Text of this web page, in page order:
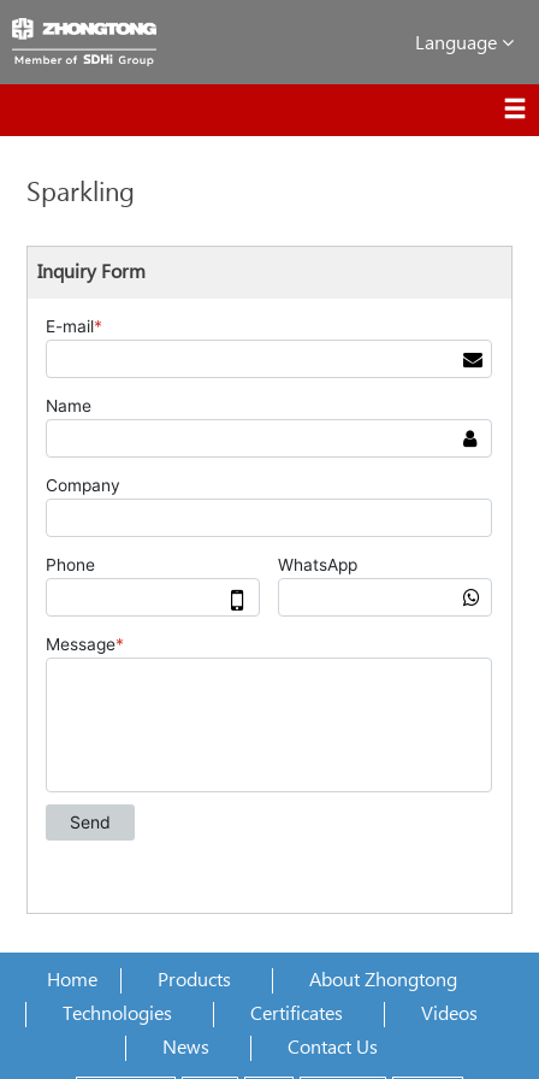
Language
Sparkling
Inquiry Form
Home Products
About Zhongtong
Technologies
Certificates
Videos
News
Contact Us